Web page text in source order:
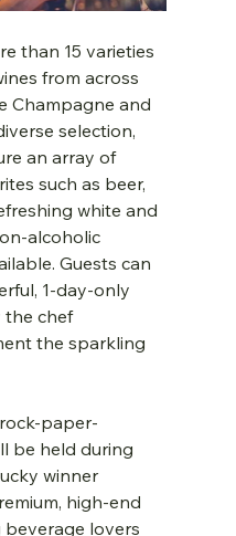
than 15 varieties
from across
Champagne and
selection,
an array of
such as beer,
white and
alcoholic
Guests can
1-day-only
the chef
the sparkling
paper-
be held during
winner
high-end
lovers